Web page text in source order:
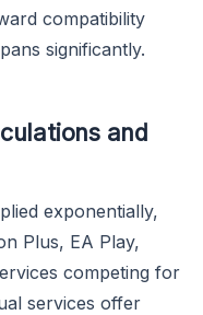
compatibility
significantly.
and
exponentially,
Plus, EA Play,
competing for
services offer